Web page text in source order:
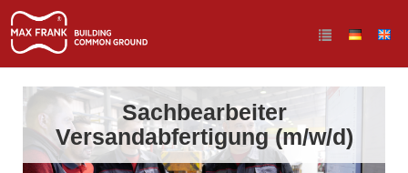
Sachbearbeiter
Versandabfertigung (m/w/d)